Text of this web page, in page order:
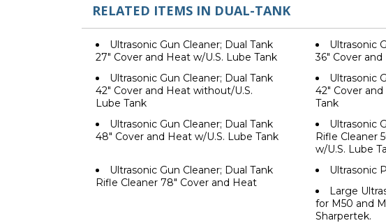
RELATED ITEMS IN DUAL-TANK
Ultrasonic Gun Cleaner; Dual Tank
27" Cover and Heat w/U.S. Lube Tank
Ultrasonic
36" Cover
Ultrasonic Gun Cleaner; Dual Tank
42" Cover and Heat without/U.S.
Lube Tank
Ultrasonic
42" Cover
Tank
Ultrasonic Gun Cleaner; Dual Tank
48" Cover and Heat w/U.S. Lube Tank
Ultrasonic
Rifle Cleaner
w/U.S. Lube
Ultrasonic Gun Cleaner; Dual Tank
Rifle Cleaner 78" Cover and Heat
Ultrasonic
Large
for M50 and
Sharpertek.